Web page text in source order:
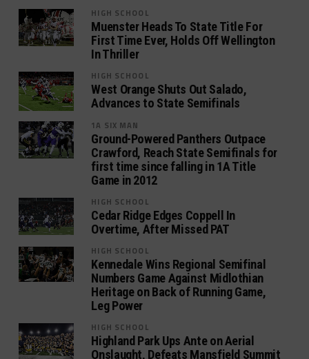
HIGH SCHOOL
Muenster Heads To State Title For
First Time Ever, Holds Off Wellington
In Thriller
HIGH SCHOOL
West Orange Shuts Out Salado,
Advances to State Semifinals
1A SIX MAN
Ground-Powered Panthers Outpace
Crawford, Reach State Semifinals for
first time since falling in 1A Title
Game in 2012
HIGH SCHOOL
Cedar Ridge Edges Coppell In
Overtime, After Missed PAT
HIGH SCHOOL
Kennedale Wins Regional Semifinal
Numbers Game Against Midlothian
Heritage on Back of Running Game,
Leg Power
HIGH SCHOOL
Highland Park Ups Ante on Aerial
Onslaught, Defeats Mansfield Summit